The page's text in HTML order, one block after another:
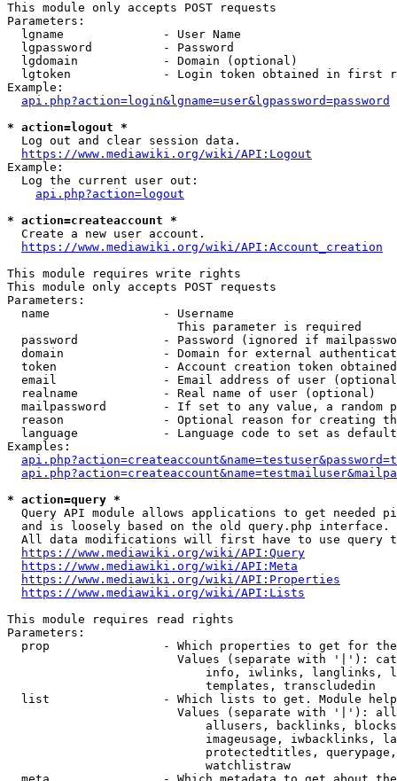
This module only accepts POST requests
Parameters:
  lgname              - User Name
  lgpassword          - Password
  lgdomain            - Domain (optional)
lgtoken             - Login token obtained in first
Example:
api.php?action=login&lgname=user&lgpassword=password
* action=logout *
  Log out and clear session data.
https://www.mediawiki.org/wiki/API:Logout
Example:
  Log the current user out:
api.php?action=logout
* action=createaccount *
  Create a new user account.
https://www.mediawiki.org/wiki/API:Account_creation
This module requires write rights
This module only accepts POST requests
Parameters:
  name                - Username
                        This parameter is required
password            - Password (ignored if
domain              - Domain for external
token               - Account creation token
email               - Email address of user
  realname            - Real name of user (optional)
mailpassword        - If set to any value, a random
reason              - Optional reason for creating
language            - Language code to set as
Examples:
* action=query *
Query API module allows applications to get needed
  and is loosely based on the old query.php interface.
All data modifications will first have to use query
https://www.mediawiki.org/wiki/API:Query
https://www.mediawiki.org/wiki/API:Meta
https://www.mediawiki.org/wiki/API:Properties
https://www.mediawiki.org/wiki/API:Lists
This module requires read rights
Parameters:
prop                - Which properties to get for
Values (separate with '|'):
info, iwlinks, langlinks,
                            templates, transcludedin
list                - Which lists to get. Module
Values (separate with '|'):
allusers, backlinks,
imageusage, iwbacklinks,
protectedtitles,
                            watchlistraw